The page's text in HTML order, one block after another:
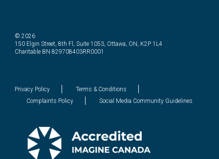
© 2026
150 Elgin Street, 8th Fl, Suite 1053, Ottawa, ON, K2P 1L4
Charitable BN 829708403RR0001
Privacy Policy
Terms & Conditions
Complaints Policy
Social Media Community Guidelines